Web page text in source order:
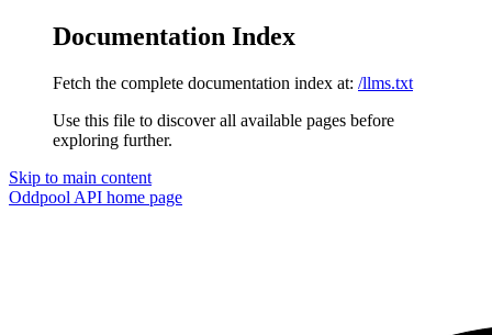
Documentation Index
Fetch the complete documentation index at: /llms.txt
Use this file to discover all available pages before
exploring further.
Skip to main content
Oddpool API home page